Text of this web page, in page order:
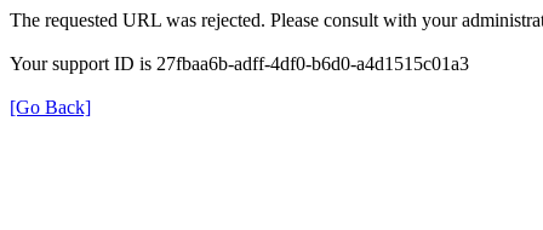
The requested URL was rejected. Please consult with your
Your support ID is 27fbaa6b-adff-4df0-b6d0-a4d1515c01a3
[Go Back]